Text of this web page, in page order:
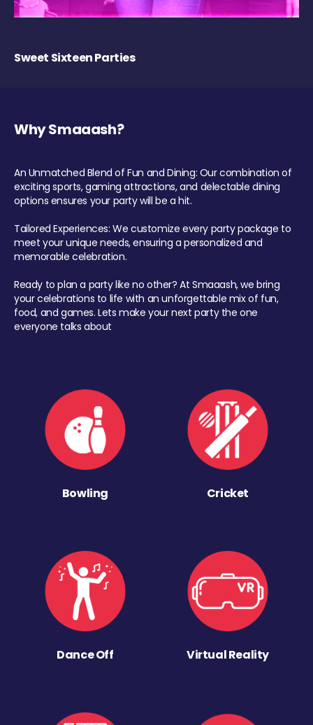
Sweet Sixteen Parties
Why Smaaash?
An Unmatched Blend of Fun and Dining: Our combination of
exciting sports, gaming attractions, and delectable dining
options ensures your party will be a hit.
Tailored Experiences: We customize every party package to
meet your unique needs, ensuring a personalized and
memorable celebration.
Ready to plan a party like no other? At Smaaash, we bring
your celebrations to life with an unforgettable mix of fun,
food, and games. Lets make your next party the one
everyone talks about
Bowling Cricket
Dance Off Virtual Reality